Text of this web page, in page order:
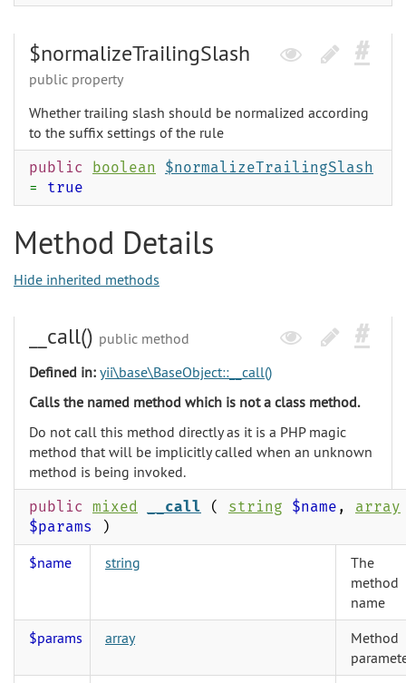
$normalizeTrailingSlash
public property
Whether trailing slash should be normalized according
to the suffix settings of the rule
public boolean
$normalizeTrailingSlash
= true
Method Details
Hide inherited methods
__call() public method
Defined in: yii\base\BaseObject::__call()
Calls the named method which is not a class method.
Do not call this method directly as it is a PHP magic
method that will be implicitly called when an unknown
method is being invoked.
public mixed __call ( string $name , array
$params
)
$name string
The
method
name
$params
array
Method